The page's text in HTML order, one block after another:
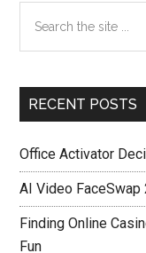
Primary
Sidebar
the
RECENT POSTS
Office Activator
AI Video
Finding Online
Fun